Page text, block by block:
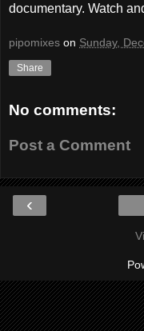
documentary. Watch
pipomixes on Sunday,
Share
No comments:
Post a Comment
‹